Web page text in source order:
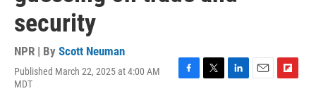
security
NPR | By Scott Neuman
Published March 22, 2025 at 4:00 AM
MDT